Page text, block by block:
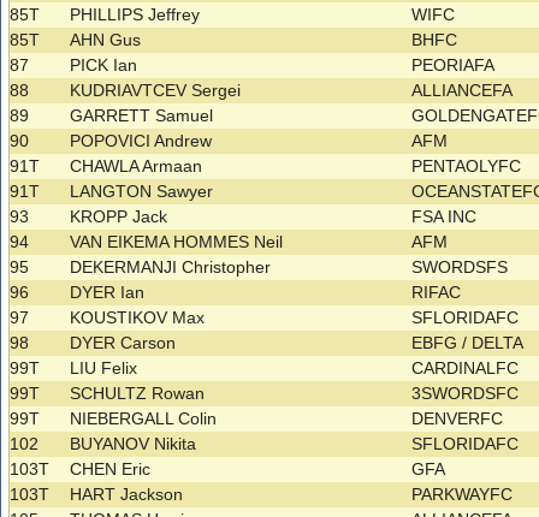
85T
PHILLIPS Jeffrey
WIFC
85T
AHN Gus
BHFC
87
PICK Ian
PEORIAFA
88
KUDRIAVTCEV Sergei
ALLIANCEFA
89
GARRETT Samuel
90
POPOVICI Andrew
AFM
91T
CHAWLA Armaan
PENTAOLYFC
91T
LANGTON Sawyer
93
KROPP Jack
FSA INC
94
VAN EIKEMA HOMMES Neil
AFM
95
DEKERMANJI Christopher
SWORDSFS
96
DYER Ian
RIFAC
97
KOUSTIKOV Max
SFLORIDAFC
98
DYER Carson
EBFG / DELTA
99T
LIU Felix
CARDINALFC
99T
SCHULTZ Rowan
3SWORDSFC
99T
NIEBERGALL Colin
DENVERFC
102
BUYANOV Nikita
SFLORIDAFC
103T
CHEN Eric
GFA
103T
HART Jackson
PARKWAYFC